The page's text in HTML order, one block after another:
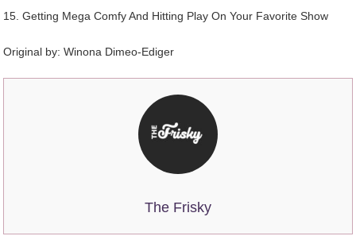
15. Getting Mega Comfy And Hitting Play On Your Favorite Show
Original by:Winona Dimeo-Ediger
The Frisky